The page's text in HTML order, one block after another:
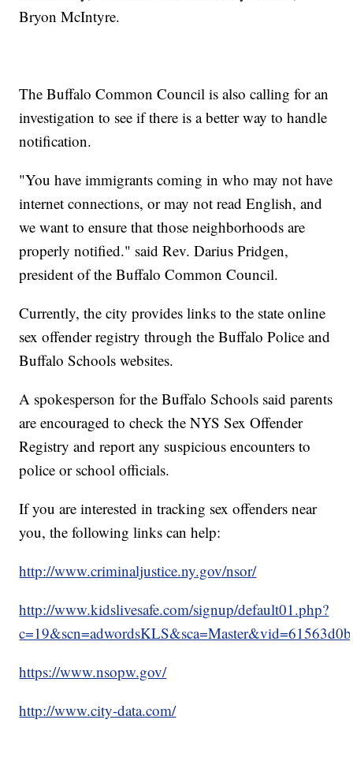
Bryon McIntyre.
The Buffalo Common Council is also calling for an
investigation to see if there is a better way to handle
notification.
"You have immigrants coming in who may not have
internet connections, or may not read English, and
we want to ensure that those neighborhoods are
properly notified." said Rev. Darius Pridgen,
president of the Buffalo Common Council.
Currently, the city provides links to the state online
sex offender registry through the Buffalo Police and
Buffalo Schools websites.
A spokesperson for the Buffalo Schools said parents
are encouraged to check the NYS Sex Offender
Registry and report any suspicious encounters to
police or school officials.
If you are interested in tracking sex offenders near
you, the following links can help:
http://www.criminaljustice.ny.gov/nsor/
http://www.kidslivesafe.com/signup/default01.php?
https://www.nsopw.gov/
http://www.city-data.com/